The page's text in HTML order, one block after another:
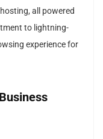
all powered
to lightning-
experience for